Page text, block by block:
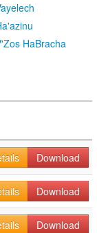
HaBracha
Download
Download
Download